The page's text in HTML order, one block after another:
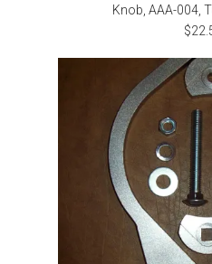
Knob, AAA-004,